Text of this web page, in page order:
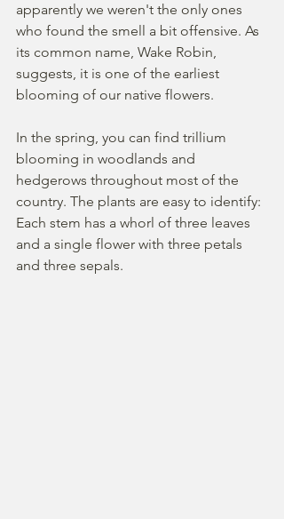
apparently we weren't the only ones
who found the smell a bit offensive. As
its common name, Wake Robin,
suggests, it is one of the earliest
blooming of our native flowers.
In the spring, you can find trillium
blooming in woodlands and
hedgerows throughout most of the
country. The plants are easy to identify:
Each stem has a whorl of three leaves
and a single flower with three petals
and three sepals.